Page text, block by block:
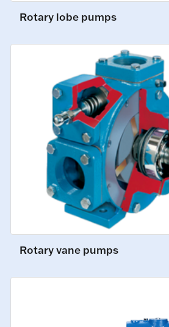
Rotary lobe pumps
Rotary vane pumps